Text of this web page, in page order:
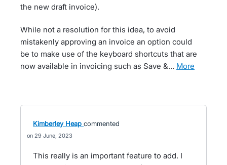
the new draft invoice).
While not a resolution for this idea, to avoid
mistakenly approving an invoice an option could
be to make use of the keyboard shortcuts that are
now available in invoicing such as Save &…
more
Kimberley Heap commented
29 June, 2023
This really is an important feature to add. I